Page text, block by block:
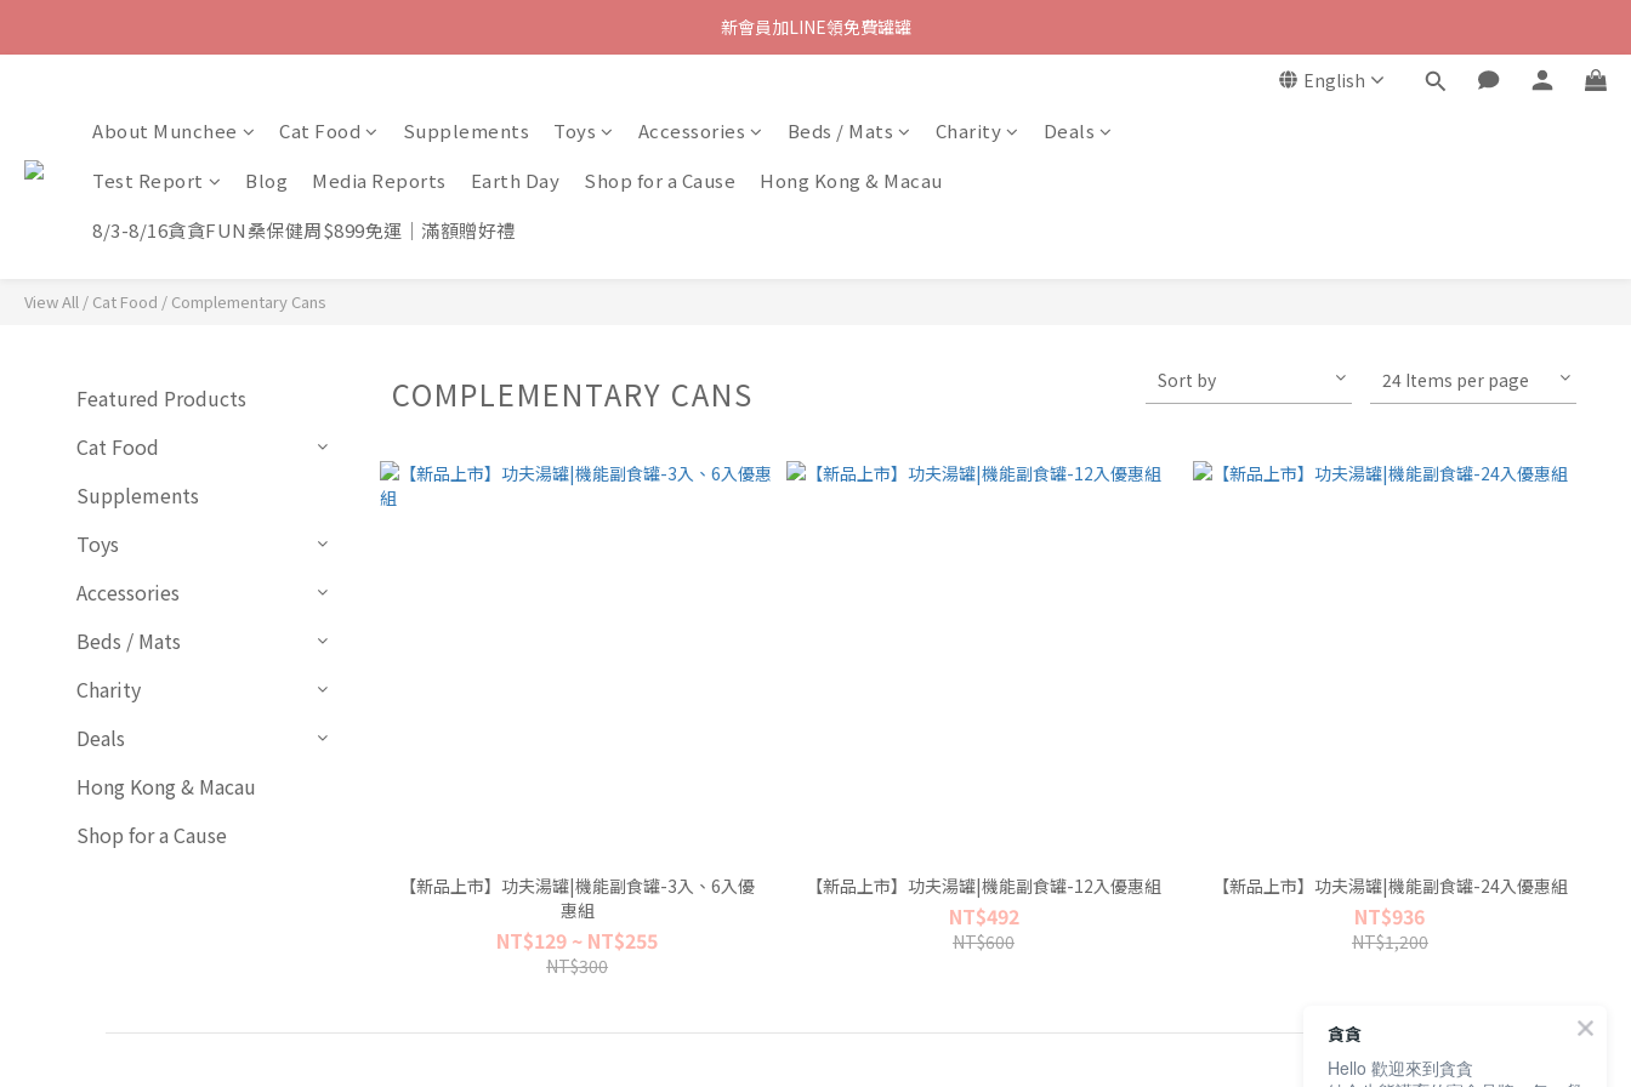
新會員加LINE領免費罐罐
English
About Munchee Cat Food Supplements Toys Accessories Beds / Mats Charity
Deals
Test Report
Blog Media Reports Earth Day Shop for a Cause
Hong Kong & Macau
8/3-8/16貪貪FUN桑保健周$899免運｜滿額贈好禮
View All / Cat Food / Complementary Cans
Featured Products
Cat Food
Supplements
Toys
Accessories
Beds / Mats
Charity
Deals
Hong Kong & Macau
Shop for a Cause
COMPLEMENTARY CANS Sort by 24 Items per page
【新品上市】功夫湯罐|機能副食罐-3入、6入優
惠組
NT$129 ~ NT$255
NT$300
【新品上市】功夫湯罐|機能副食罐-12入優惠組
NT$492
NT$600
【新品上市】功夫湯罐|機能副食罐-24入優惠組
NT$936
NT$1,200
貪貪
Hello 歡迎來到貪貪